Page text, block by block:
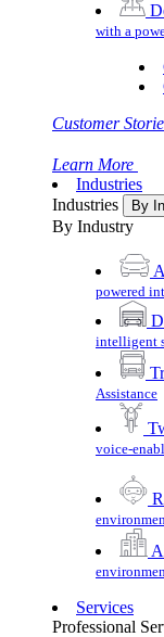
with a
Customer
Learn More
Industries
Industries
By
By Industry
powered
intelligent
Assistance
voice-
Services
Professional